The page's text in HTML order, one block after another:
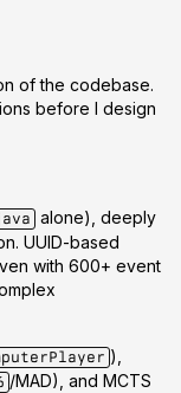
of the codebase.
before I design
alone), deeply
UUID-based
with 600+ event
),
/MAD), and MCTS